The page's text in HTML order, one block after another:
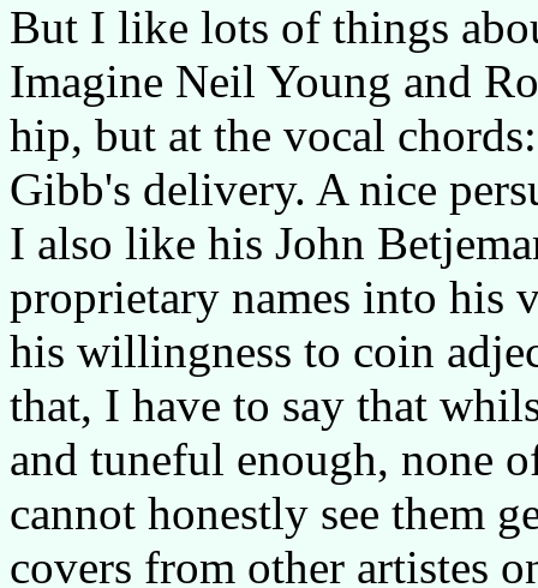
But I like lots of things
Imagine Neil Young and
hip, but at the vocal
Gibb's delivery. A nice
I also like his John
proprietary names into his
his willingness to coin
that, I have to say that
and tuneful enough, none
cannot honestly see them
covers from other artistes